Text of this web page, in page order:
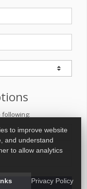
to improve website
and understand
to allow analytics
Privacy Policy